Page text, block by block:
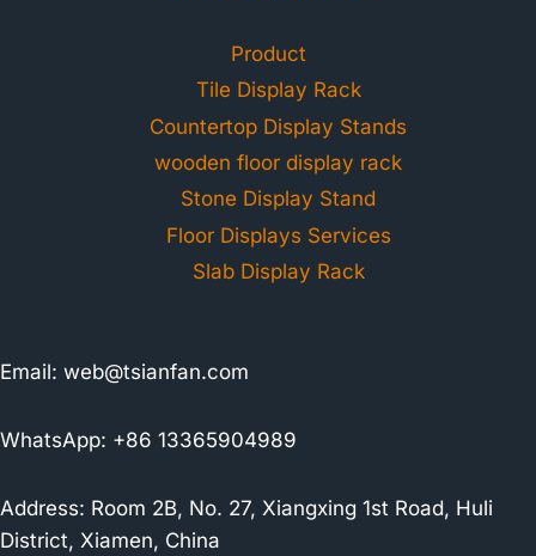
Product
Tile Display Rack
Countertop Display Stands
wooden floor display rack
Stone Display Stand
Floor Displays Services
Slab Display Rack
Email: web@tsianfan.com
WhatsApp: +86 13365904989
Address: Room 2B, No. 27, Xiangxing 1st Road, Huli
District, Xiamen, China